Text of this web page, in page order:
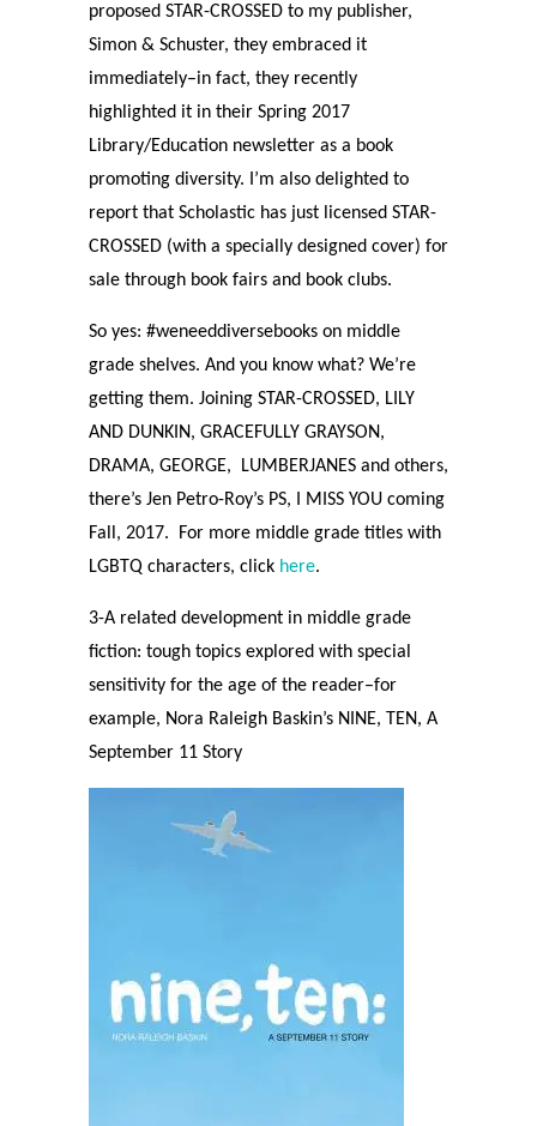
proposed STAR-CROSSED to my publisher,
Simon & Schuster, they embraced it
immediately–in fact, they recently
highlighted it in their Spring 2017
Library/Education newsletter as a book
promoting diversity. I’m also delighted to
report that Scholastic has just licensed STAR-
CROSSED (with a specially designed cover) for
sale through book fairs and book clubs.
So yes: #weneeddiversebooks on middle
grade shelves. And you know what? We’re
getting them. Joining STAR-CROSSED, LILY
AND DUNKIN, GRACEFULLY GRAYSON,
DRAMA, GEORGE,
LUMBERJANES and others,
there’s Jen Petro-Roy’s PS, I MISS YOU coming
Fall, 2017.
For more middle grade titles with
LGBTQ characters, click here.
3-A related development in middle grade
fiction: tough topics explored with special
sensitivity for the age of the reader–for
example, Nora Raleigh Baskin’s NINE, TEN, A
September 11 Story